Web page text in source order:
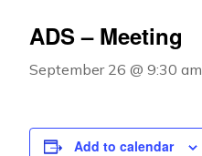
ADS – Meeting
September 26 @ 9:30 am
Add to calendar